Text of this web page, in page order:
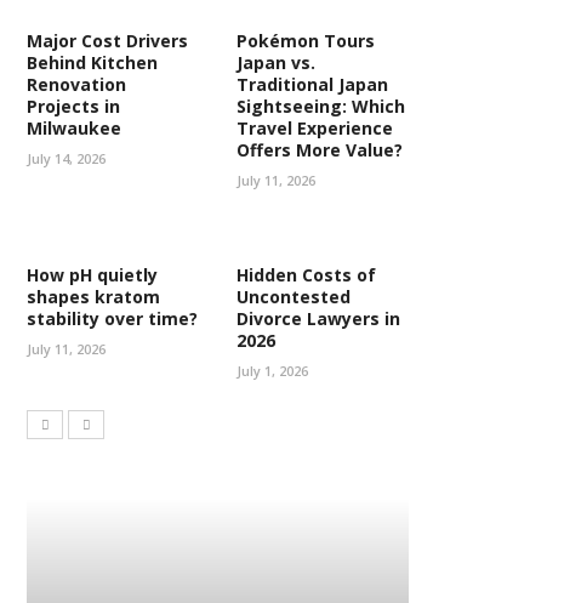
Major Cost Drivers
Behind Kitchen
Renovation
Projects in
Milwaukee
July 14, 2026
Pokémon Tours
Japan vs.
Traditional Japan
Sightseeing: Which
Travel Experience
Offers More Value?
July 11, 2026
How pH quietly
shapes kratom
stability over time?
July 11, 2026
Hidden Costs of
Uncontested
Divorce Lawyers in
2026
July 1, 2026